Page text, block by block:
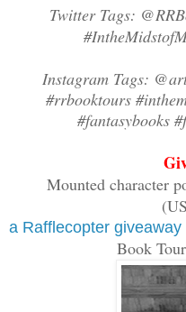
froze as a burst
asked. A cold
“Stand by,” John
Twitter Tags:
Instagram Tags:
#rrbooktours
#fantasybooks
Mounted character
a Rafflecopter giveaway
Book